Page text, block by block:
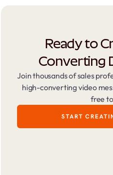
Ready to
Converting
Join thousands of sales
high-converting video
free
START